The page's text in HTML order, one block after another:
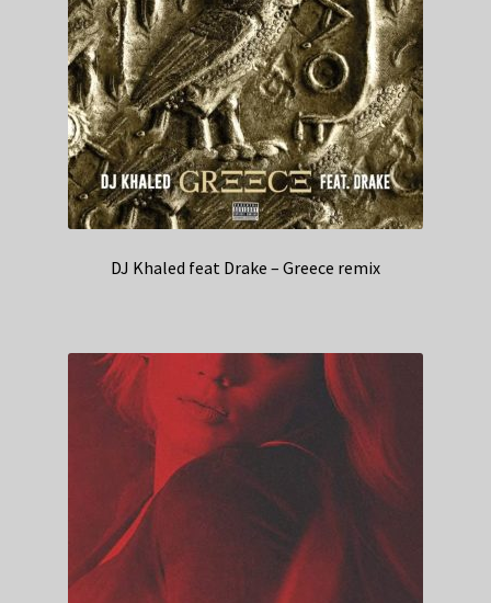
DJ Khaled feat Drake – Greece remix